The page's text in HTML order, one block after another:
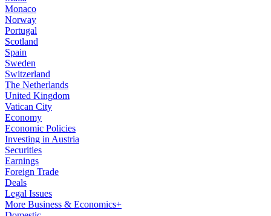
Monaco
Norway
Portugal
Scotland
Spain
Sweden
Switzerland
The Netherlands
United Kingdom
Vatican City
Economy
Economic Policies
Investing in Austria
Securities
Earnings
Foreign Trade
Deals
Legal Issues
More Business & Economics+